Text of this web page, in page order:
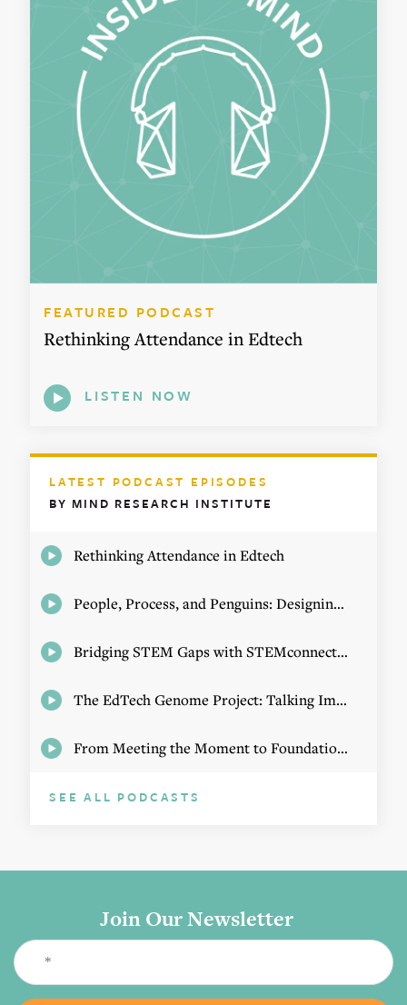
FEATURED PODCAST
Rethinking Attendance in Edtech
LISTEN NOW
LATEST PODCAST EPISODES
BY MIND RESEARCH INSTITUTE
Rethinking Attendance in Edtech
People, Process, and Penguins: Designing Math Experiences
Bridging STEM Gaps with STEMconnector CEO Jo Webber
The EdTech Genome Project: Talking Implementation with Elizabeth Birie
From Meeting the Moment to Foundational Change
SEE ALL PODCASTS
Join Our Newsletter